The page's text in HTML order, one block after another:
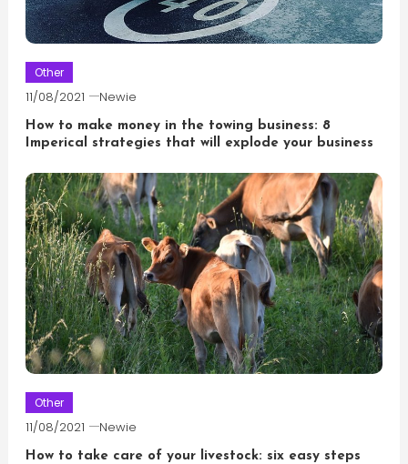
Other
11/08/2021 Newie
How to make money in the towing business: 8
Imperical strategies that will explode your business
Other
11/08/2021 Newie
How to take care of your livestock: six easy steps